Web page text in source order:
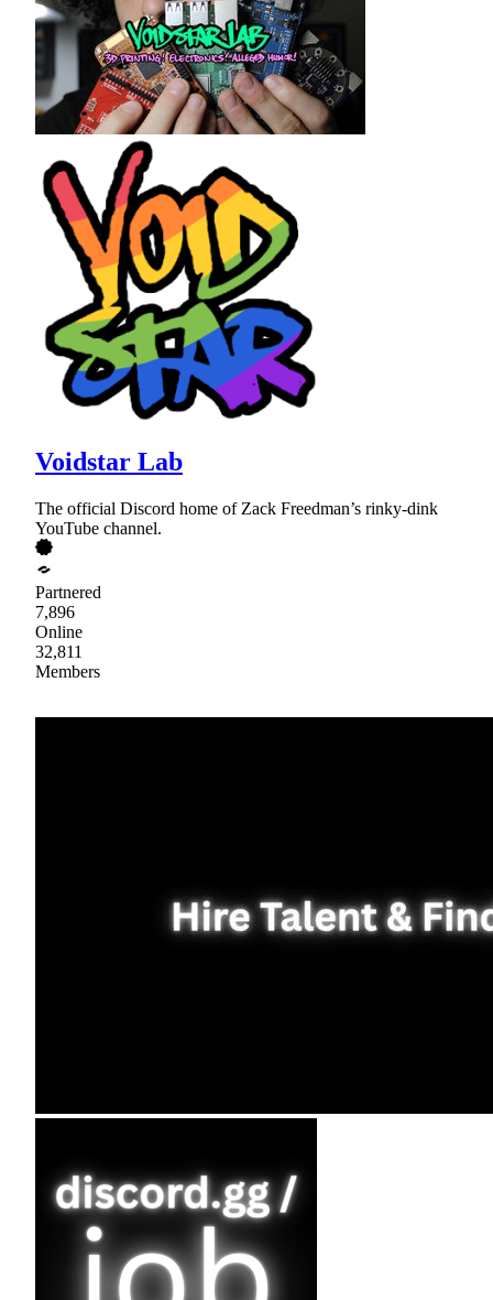
Voidstar Lab
The official Discord home of Zack Freedman’s rinky-dink
YouTube channel.
Partnered
7,896
Online
32,811
Members